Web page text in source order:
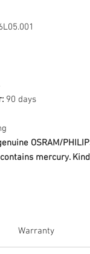
90 days
OSRAM/
mercury.
Warranty